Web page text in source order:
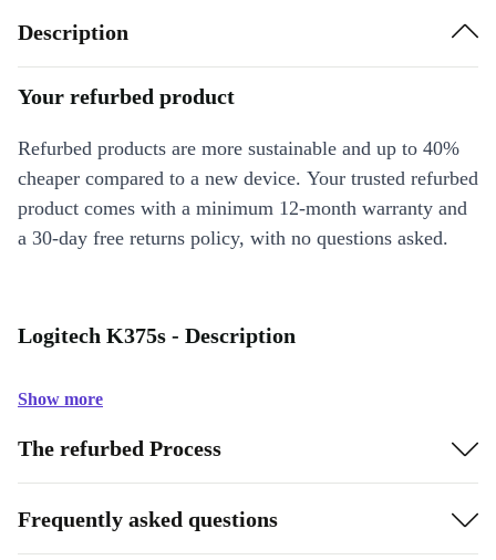
Description
Your refurbed product
Refurbed products are more sustainable and up to 40%
cheaper compared to a new device. Your trusted refurbed
product comes with a minimum 12-month warranty and
a 30-day free returns policy, with no questions asked.
Logitech K375s - Description
Show more
The refurbed Process
Frequently asked questions